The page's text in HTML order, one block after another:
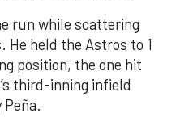
run while scattering
He held the Astros to 1
position, the one hit
third-inning infield